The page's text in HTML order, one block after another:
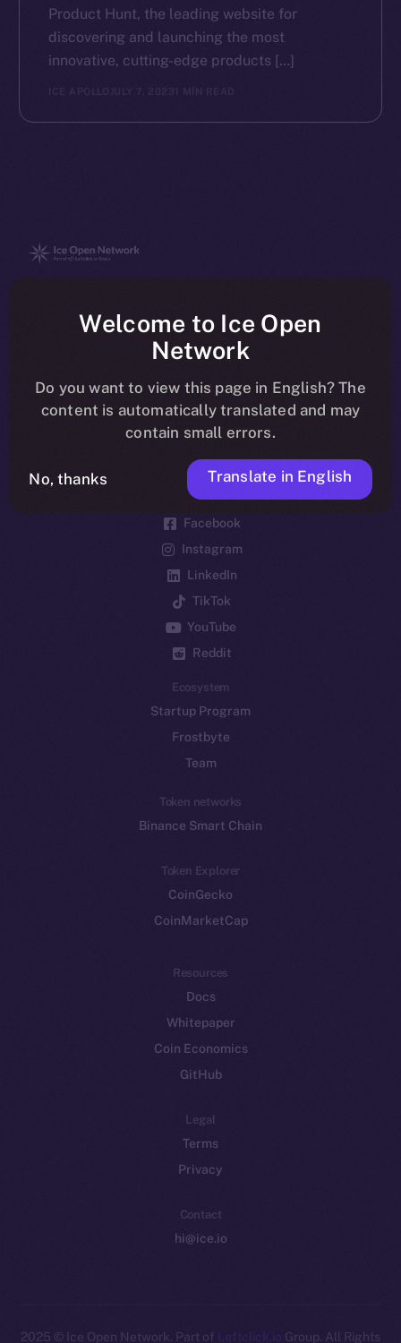
Product Hunt, the leading website for
discovering and launching the most
innovative, cutting-edge products […]
ICE APOLLO JULY 7, 2023 1 MIN READ
chain
Telegram
Twitter
Facebook
Instagram
LinkedIn
TikTok
YouTube
Reddit
Ecosystem
Startup Program
Frostbyte
Team
Token networks
Binance Smart Chain
Token Explorer
CoinGecko
CoinMarketCap
Resources
Docs
Whitepaper
Coin Economics
GitHub
Legal
Terms
Privacy
Contact
hi@ice.io
2025 © Ice Open Network. Part of Leftclick.io Group. All Rights
Welcome to Ice Open
Network
Do you want to view this page in English? The
content is automatically translated and may
contain small errors.
No, thanks Translate in English